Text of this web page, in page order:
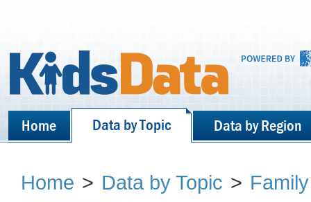
Home Data by Topic Data by Region
Home > Data by Topic >